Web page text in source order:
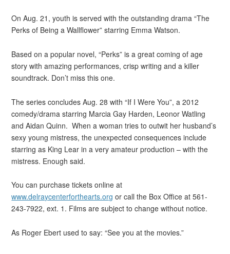
On Aug. 21, youth is served with the outstanding drama “The
Perks of Being a Wallflower” starring Emma Watson.
Based on a popular novel, “Perks” is a great coming of age
story with amazing performances, crisp writing and a killer
soundtrack. Don’t miss this one.
The series concludes Aug. 28 with “If I Were You”, a 2012
comedy/drama starring Marcia Gay Harden, Leonor Watling
and Aidan Quinn. When a woman tries to outwit her husband’s
sexy young mistress, the unexpected consequences include
starring as King Lear in a very amateur production – with the
mistress. Enough said.
You can purchase tickets online at
www.delraycenterforthearts.org or call the Box Office at 561-
243-7922, ext. 1. Films are subject to change without notice.
As Roger Ebert used to say: “See you at the movies.”